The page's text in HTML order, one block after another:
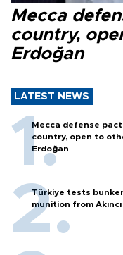
Mecca
country,
Erdoğan
LATEST NEWS
Mecca defense
country, open to
Erdoğan
Türkiye tests
munition from